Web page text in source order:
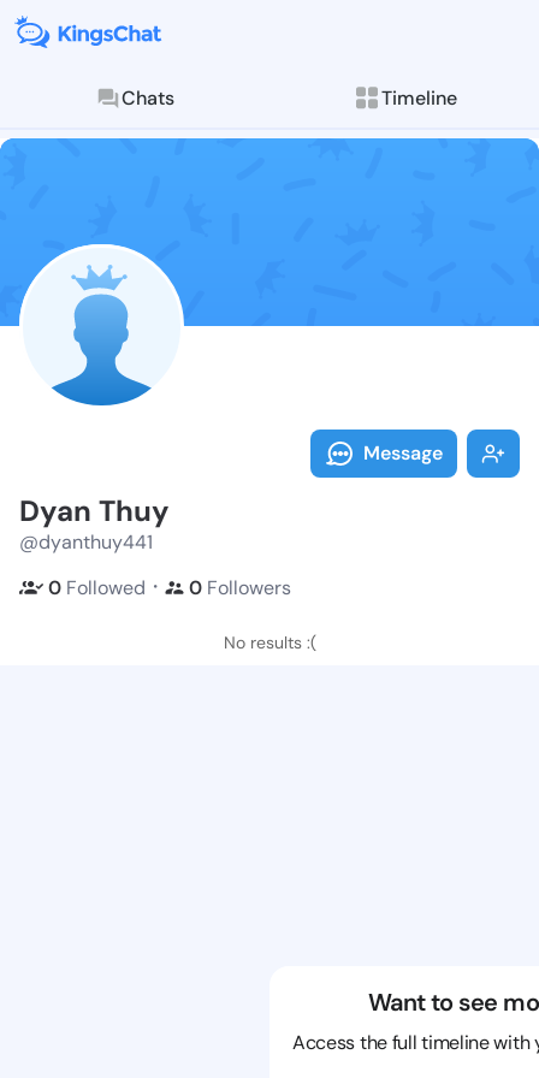
Chats Timeline
Follow Dyan
Explore posts &
Message
Dyan Thuy
@dyanthuy441
0 Followed ・ 0 Followers
No results :(
Want to see
Access the full timeline with